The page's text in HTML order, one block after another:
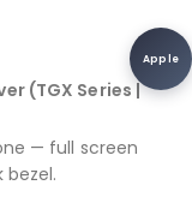
Apple
(TGX Series |
— full screen